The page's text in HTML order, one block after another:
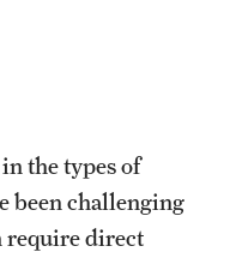
the types of
been challenging
require direct